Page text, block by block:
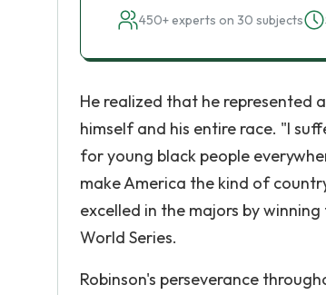
450+ experts on 30 subjects
He realized that he represented
himself and his entire race. "I
for young black people
make America the kind of
excelled in the majors by
World Series.
Robinson's perseverance